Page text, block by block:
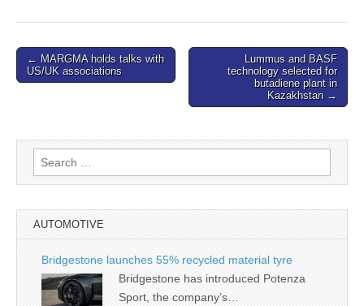
Post
navigation
← MARGMA holds talks with
US/UK associations
Lummus and BASF
technology selected for
butadiene plant in
Kazakhstan →
Search
for:
AUTOMOTIVE
Bridgestone launches 55% recycled material tyre
Bridgestone has introduced Potenza
Sport, the company’s…